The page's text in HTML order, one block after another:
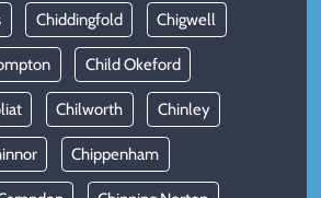
Chiddingfold Chigwell
Child Okeford
Chilworth Chinley
Chippenham